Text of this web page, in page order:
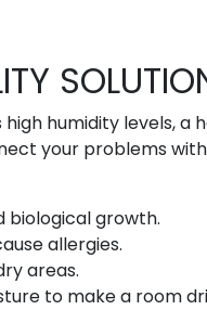
humidity levels, a
your problems with
biological growth.
allergies.
areas.
to make a room